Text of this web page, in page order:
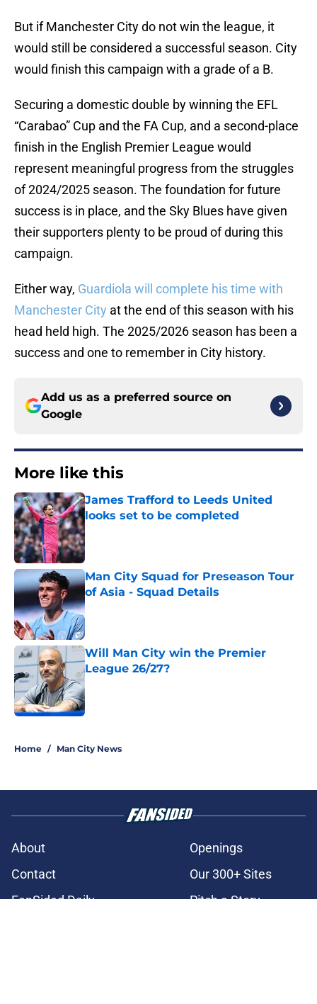
But if Manchester City do not win the league, it
would still be considered a successful season. City
would finish this campaign with a grade of a B.
Securing a domestic double by winning the EFL
“Carabao” Cup and the FA Cup, and a second-place
finish in the English Premier League would
represent meaningful progress from the struggles
of 2024/2025 season. The foundation for future
success is in place, and the Sky Blues have given
their supporters plenty to be proud of during this
campaign.
Either way, Guardiola will complete his time with
Manchester City at the end of this season with his
head held high. The 2025/2026 season has been a
success and one to remember in City history.
Add us as a preferred source on
Google
More like this
James Trafford to Leeds United
looks set to be completed
Published by on Invalid Date
Man City Squad for Preseason Tour
of Asia - Squad Details
Published by on Invalid Date
Will Man City win the Premier
League 26/27?
Home / Man City News
About
Openings
Contact
Our 300+ Sites
FanSided Daily
Pitch a Story